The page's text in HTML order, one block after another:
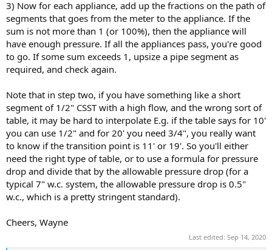
3) Now for each appliance, add up the fractions on the path of
segments that goes from the meter to the appliance. If the
sum is not more than 1 (or 100%), then the appliance will
have enough pressure. If all the appliances pass, you're good
to go. If some sum exceeds 1, upsize a pipe segment as
required, and check again.
Note that in step two, if you have something like a short
segment of 1/2" CSST with a high flow, and the wrong sort of
table, it may be hard to interpolate E.g. if the table says for 10'
you can use 1/2" and for 20' you need 3/4", you really want
to know if the transition point is 11' or 19'. So you'll either
need the right type of table, or to use a formula for pressure
drop and divide that by the allowable pressure drop (for a
typical 7" w.c. system, the allowable pressure drop is 0.5"
w.c., which is a pretty stringent standard).
Cheers, Wayne
Last edited: Sep 14, 2020